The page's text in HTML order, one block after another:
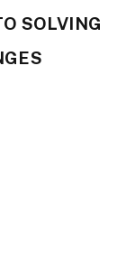
SOLVING